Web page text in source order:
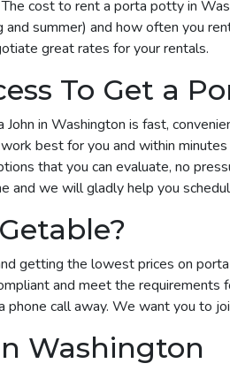
cost to rent a porta potty in
and summer) and how often you
great rates for your rentals.
To Get a
in Washington is fast,
best for you and within
that you can evaluate, no
and we will gladly help you
getting the lowest prices on
and meet the
phone call away. We want you to
Washington